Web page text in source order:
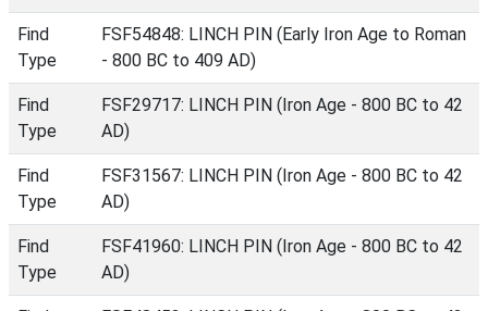
Find
Type
FSF54848: LINCH PIN (Early Iron Age to Roman
- 800 BC to 409 AD)
Find
Type
FSF29717: LINCH PIN (Iron Age - 800 BC to 42
AD)
Find
Type
FSF31567: LINCH PIN (Iron Age - 800 BC to 42
AD)
Find
Type
FSF41960: LINCH PIN (Iron Age - 800 BC to 42
AD)